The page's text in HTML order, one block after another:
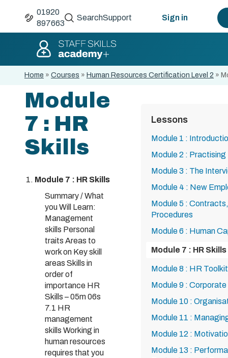
01920
897663
SearchSupport Sign in
Home » Courses » Human Resources Certification Level 2 »
Module
7 : HR
Skills
Module 7 : HR Skills
Summary / What
you Will Learn:
Management
skills Personal
traits Areas to
work on Key skill
areas Skills in
order of
importance HR
Skills – 05m 06s
7.1 HR
management
skills Working in
human resources
requires that you
Lessons
Module 1 :
Module 2 :
Module 3 : The
Module 4 : New
Module 5 :
Procedures
Module 6 : Human
Module 7 : HR Skills
Module 8 : HR Toolkit
Module 9 :
Module 10 :
Module 11 :
Module 12 :
Module 13 :